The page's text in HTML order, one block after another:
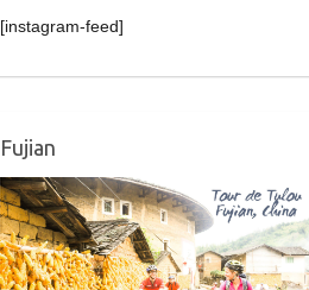
[instagram-feed]
Fujian